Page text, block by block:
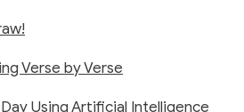
Verse by Verse
Using Artificial Intelligence